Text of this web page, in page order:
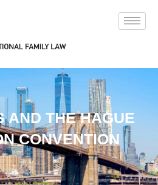
AND THE HAGUE
CONVENTION